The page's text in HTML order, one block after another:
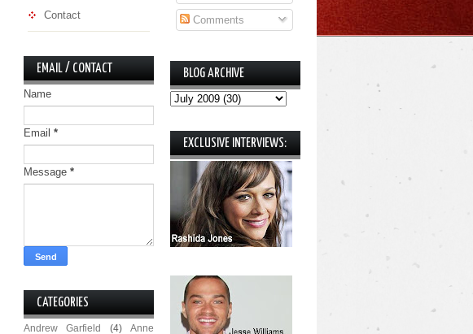
Contact
EMAIL / CONTACT
Name
Email *
Message *
CATEGORIES
Andrew Garfield (4)
Anne
Comments
BLOG ARCHIVE
EXCLUSIVE INTERVIEWS: